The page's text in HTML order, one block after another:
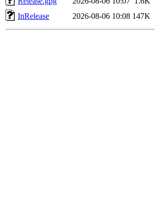
InRelease
2026-08-06 10:08 147K